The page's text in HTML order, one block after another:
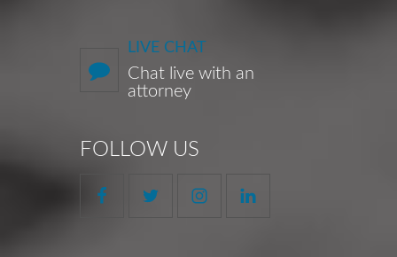
LIVE CHAT
Chat live with an
attorney
FOLLOW US